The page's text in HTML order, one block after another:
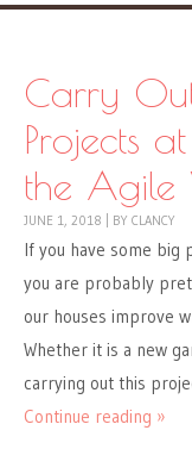
Carry
Projects
the Agile
JUNE 1, 2018 BY CLANCY
If you have some big
you are probably
our houses improve
Whether it is a new
carrying out this
Continue reading »